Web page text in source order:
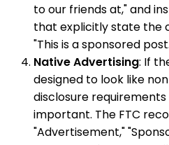
to our friends at," and
that explicitly state the
"This is a sponsored
Native Advertising: If
designed to look like
disclosure
important. The FTC
"Advertisement,"